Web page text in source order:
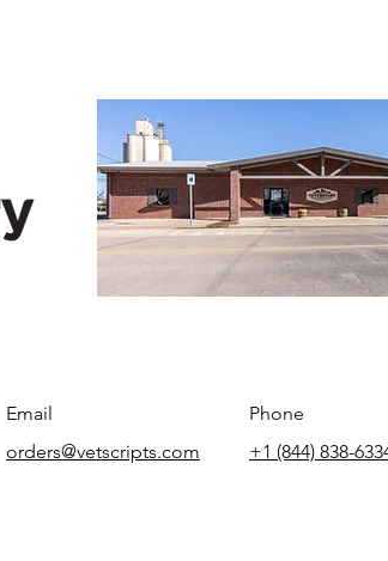
Email
orders@vetscripts.com
Phone
+1 (844) 838-